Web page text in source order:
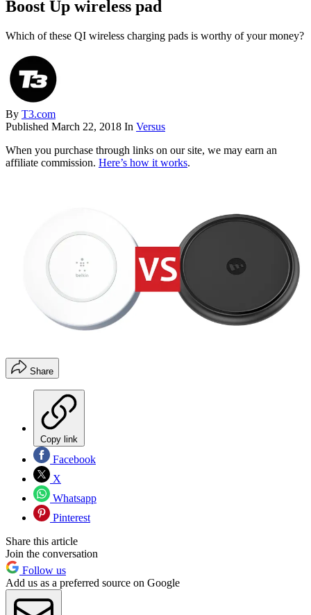
Boost Up wireless pad
Which of these QI wireless charging pads is worthy of your money?
By T3.com
Published March 22, 2018 In Versus
When you purchase through links on our site, we may earn an
affiliate commission. Here’s how it works.
Share
Copy link
Facebook
X
Whatsapp
Pinterest
Share this article
Join the conversation
Follow us
Add us as a preferred source on Google